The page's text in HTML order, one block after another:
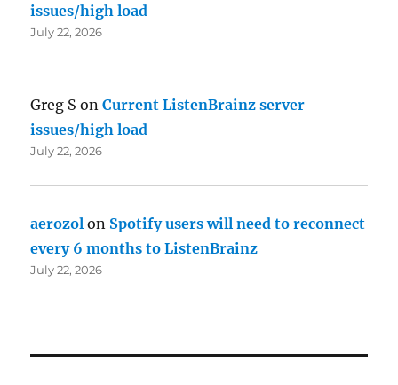
issues/high load
July 22, 2026
Greg S onCurrent ListenBrainz server
issues/high load
July 22, 2026
aerozol on Spotify users will need to reconnect
every 6 months to ListenBrainz
July 22, 2026